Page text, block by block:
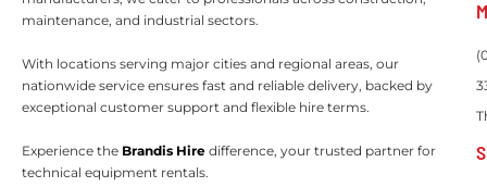
maintenance, and industrial sectors.
With locations serving major cities and regional areas, our
nationwide service ensures fast and reliable delivery, backed by
exceptional customer support and flexible hire terms.
Experience the Brandis Hire difference, your trusted partner for
technical equipment rentals.